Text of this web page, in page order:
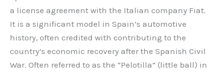
a license agreement with the Italian company Fiat.
It is a significant model in Spain’s automotive
history, often credited with contributing to the
country’s economic recovery after the Spanish Civil
War. Often referred to as the “Pelotilla” (little ball) in